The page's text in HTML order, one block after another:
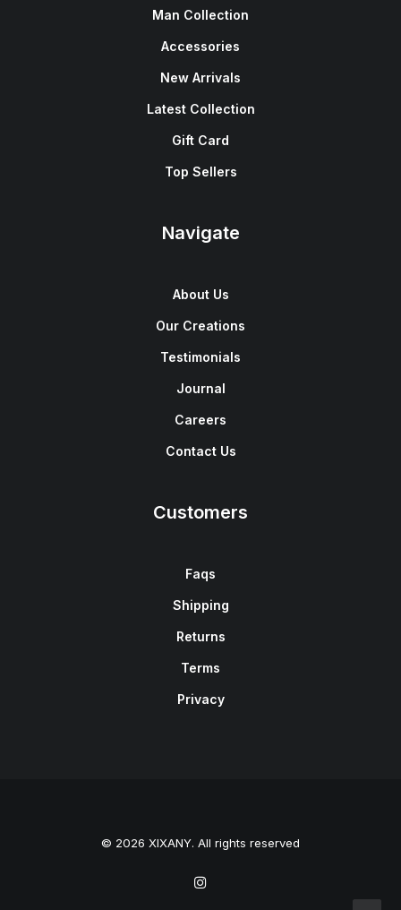
Man Collection
Accessories
New Arrivals
Latest Collection
Gift Card
Top Sellers
Navigate
About Us
Our Creations
Testimonials
Journal
Careers
Contact Us
Customers
Faqs
Shipping
Returns
Terms
Privacy
© 2026 XIXANY. All rights reserved